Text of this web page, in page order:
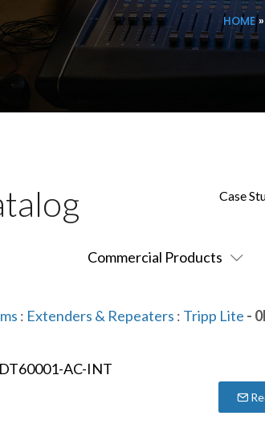
HOME»
Commercial Products
Case
: Extenders & Repeaters : Tripp Lite -